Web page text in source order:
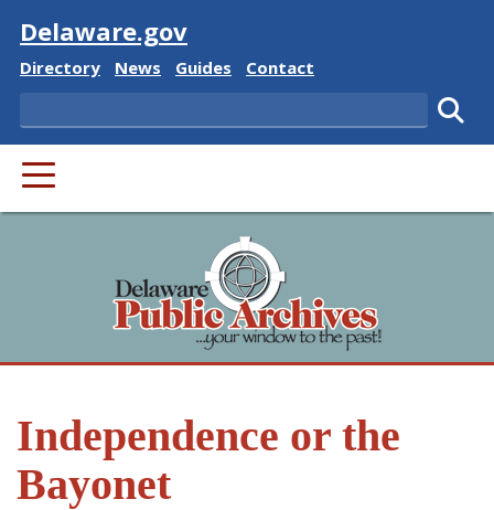
Visit
Delaware.gov
Delaware State
Directory Delaware State
News Delaware State
Guides Delaware State
Contact
Search
PRIMARY MENU
Independence or the
Bayonet